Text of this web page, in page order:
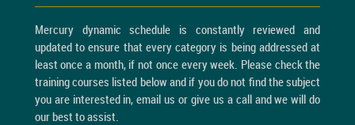
Mercury dynamic schedule is constantly reviewed and
updated to ensure that every category is being addressed at
least once a month, if not once every week. Please check the
training courses listed below and if you do not find the subject
you are interested in, email us or give us a call and we will do
our best to assist.